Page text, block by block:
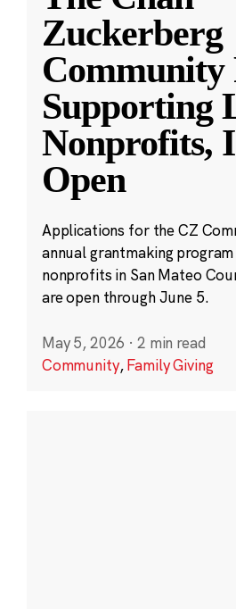
Zuckerberg
Community
Supporting
Nonprofits,
Open
Applications for the CZ
annual grantmaking
nonprofits in San Mateo
are open through June 5.
May 5, 2026 · 2 min read
Community,Family Giving